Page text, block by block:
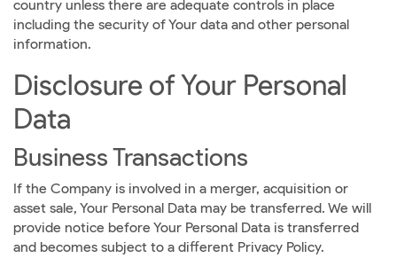
country unless there are adequate controls in place
including the security of Your data and other personal
information.
Disclosure of Your Personal
Data
Business Transactions
If the Company is involved in a merger, acquisition or
asset sale, Your Personal Data may be transferred. We will
provide notice before Your Personal Data is transferred
and becomes subject to a different Privacy Policy.